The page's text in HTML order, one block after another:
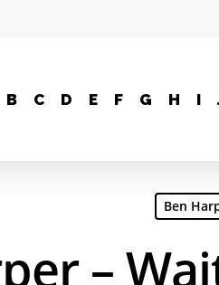
B C D E F G H I
Ben
–